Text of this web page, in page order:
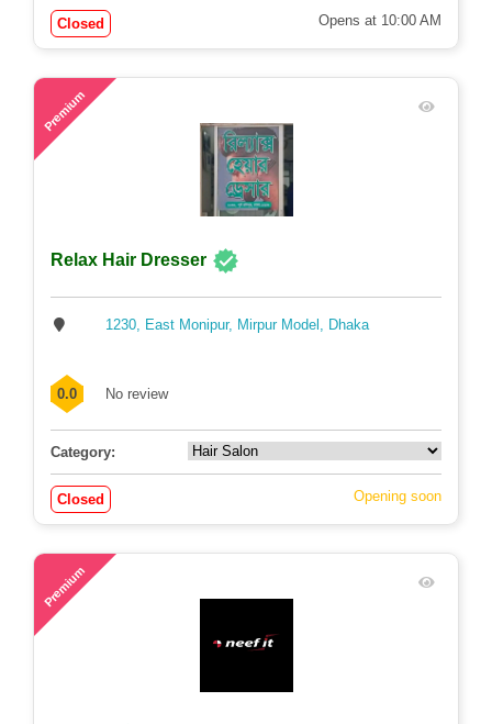
Closed Opens at 10:00 AM
Premium
Relax Hair Dresser
1230, East Monipur, Mirpur Model, Dhaka
0.0 No review
Category:
Closed Opening soon
Premium